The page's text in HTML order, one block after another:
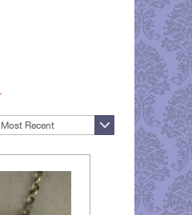
Most Recent